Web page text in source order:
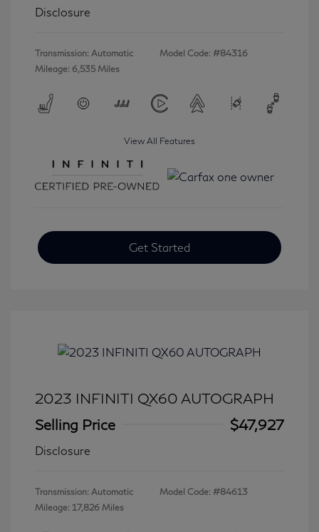
Disclosure
Transmission: Automatic
Mileage: 6,535 Miles
Model Code: #84316
View All Features
Get Started
2023 INFINITI QX60 AUTOGRAPH
Selling Price
$47,927
Disclosure
Transmission: Automatic
Mileage: 17,826 Miles
Model Code: #84613